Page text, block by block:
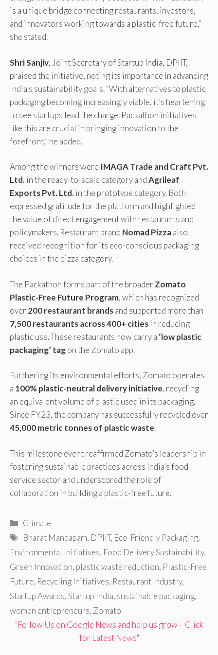
is a unique bridge connecting restaurants, investors,
and innovators working towards a plastic-free future,”
she stated.
Shri Sanjiv, Joint Secretary of Startup India, DPIIT,
praised the initiative, noting its importance in advancing
India’s sustainability goals. “With alternatives to plastic
packaging becoming increasingly viable, it’s heartening
to see startups lead the charge. Packathon initiatives
like this are crucial in bringing innovation to the
forefront,” he added.
Among the winners were IMAGA Trade and Craft Pvt.
Ltd.in the ready-to-scale category andAgrileaf
Exports Pvt. Ltd.in the prototype category. Both
expressed gratitude for the platform and highlighted
the value of direct engagement with restaurants and
policymakers. Restaurant brand Nomad Pizzaalso
received recognition for its eco-conscious packaging
choices in the pizza category.
The Packathon forms part of the broader Zomato
Plastic-Free Future Program, which has recognized
over 200 restaurant brandsand supported more than
7,500 restaurants across 400+ citiesin reducing
plastic use. These restaurants now carry a ‘low plastic
packaging’ tagon the Zomato app.
Furthering its environmental efforts, Zomato operates
a 100% plastic-neutral delivery initiative, recycling
an equivalent volume of plastic used in its packaging.
Since FY23, the company has successfully recycled over
45,000 metric tonnes of plastic waste.
This milestone event reaffirmed Zomato’s leadership in
fostering sustainable practices across India’s food
service sector and underscored the role of
collaboration in building a plastic-free future.
Categories
Climate
Tags
Bharat Mandapam, DPIIT, Eco-Friendly Packaging,
Environmental Initiatives, Food Delivery Sustainability,
Green Innovation, plastic waste reduction, Plastic-Free
Future, Recycling Initiatives, Restaurant Industry,
Startup Awards,Startup India, sustainable packaging,
women entrepreneurs, Zomato
"Follow Us on Google News and help us grow – Click
for Latest News"